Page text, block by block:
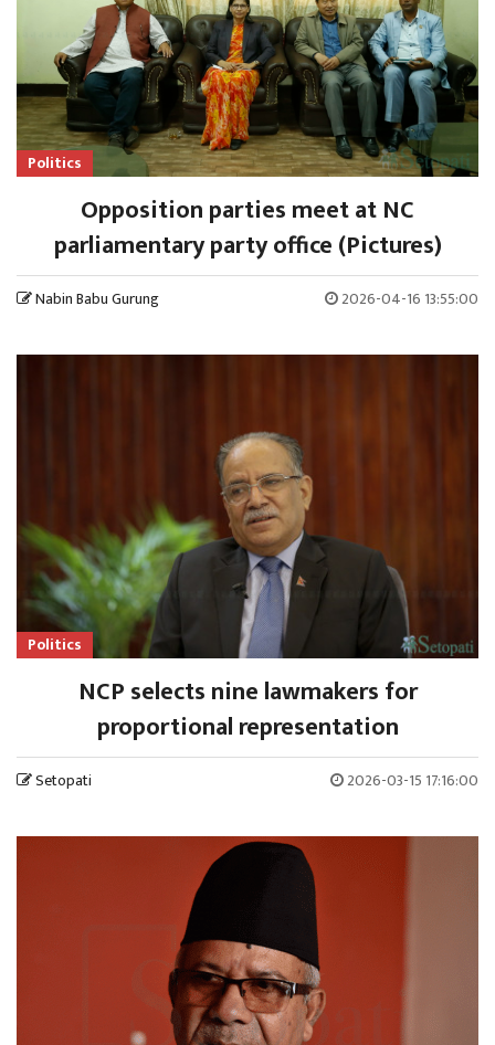
Politics
Opposition parties meet at NC
parliamentary party office (Pictures)
Nabin Babu Gurung 2026-04-16 13:55:00
Politics
NCP selects nine lawmakers for
proportional representation
Setopati 2026-03-15 17:16:00